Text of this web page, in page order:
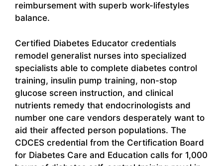
reimbursement with superb work-lifestyles
balance.
Certified Diabetes Educator credentials
remodel generalist nurses into specialized
specialists able to complete diabetes control
training, insulin pump training, non-stop
glucose screen instruction, and clinical
nutrients remedy that endocrinologists and
number one care vendors desperately want to
aid their affected person populations. The
CDCES credential from the Certification Board
for Diabetes Care and Education calls for 1,000